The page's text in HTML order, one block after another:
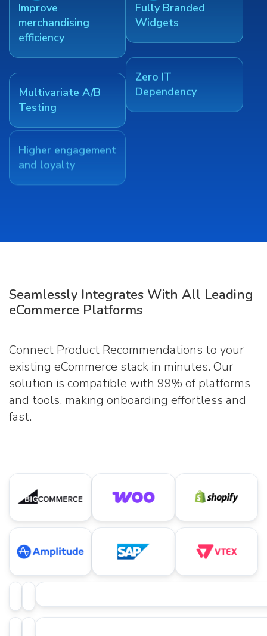
Improve
merchandising
efficiency
Multivariate A/B
Testing
Higher engagement
Fully Branded
Widgets
Zero IT
Dependency
Seamlessly Integrates With All Leading
eCommerce Platforms
Connect Product Recommendations to your
existing eCommerce stack in minutes. Our
solution is compatible with 99% of platforms
and tools, making onboarding effortless and
fast.